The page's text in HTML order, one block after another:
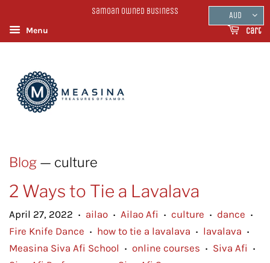
Samoan Owned Business
Menu
Cart
AUD
Blog — culture
2 Ways to Tie a Lavalava
April 27, 2022 • ailao • Ailao Afi • culture • dance •
Fire Knife Dance • how to tie a lavalava • lavalava •
Measina Siva Afi School • online courses • Siva Afi •